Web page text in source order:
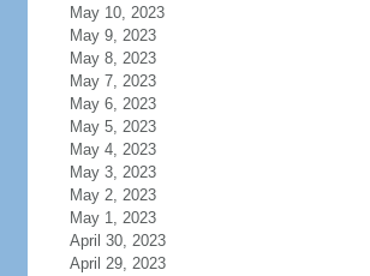
May 10, 2023
May 9, 2023
May 8, 2023
May 7, 2023
May 6, 2023
May 5, 2023
May 4, 2023
May 3, 2023
May 2, 2023
May 1, 2023
April 30, 2023
April 29, 2023